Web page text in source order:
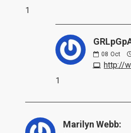
1
08 Oct
http://
1
Marilyn Webb: